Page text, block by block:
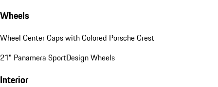
Wheels
Wheel Center Caps with Colored Porsche Crest
21" Panamera SportDesign Wheels
Interior